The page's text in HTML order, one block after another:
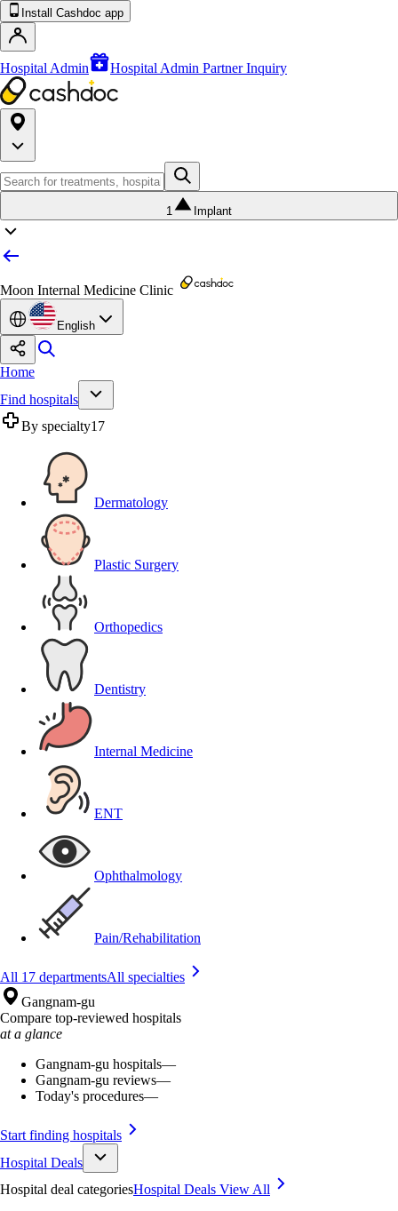
Install Cashdoc app
Hospital Admin Hospital Admin Partner Inquiry
1 Implant
Moon Internal Medicine Clinic
English
Home
Find hospitals
By specialty17
Dermatology
Plastic Surgery
Orthopedics
Dentistry
Internal Medicine
ENT
Ophthalmology
Pain/Rehabilitation
All 17 departmentsAll specialties
Gangnam-gu
Compare top-reviewed hospitals
at a glance
Gangnam-gu hospitals—
Gangnam-gu reviews—
Today's procedures—
Start finding hospitals
Hospital Deals
Hospital deal categoriesHospital Deals View All